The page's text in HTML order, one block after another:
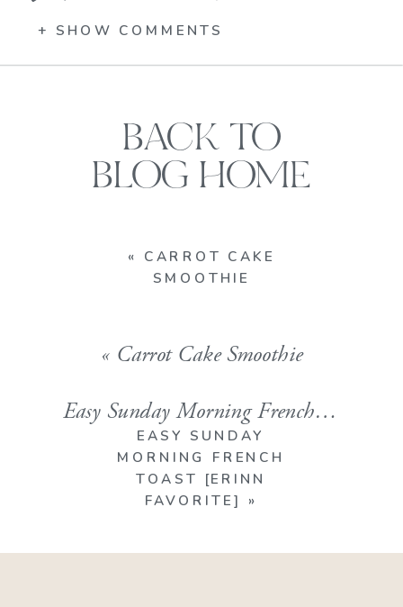
+ SHOW COMMENTS
« CARROT CAKE
SMOOTHIE
« Carrot Cake Smoothie
BACK TO
BLOG HOME
EASY SUNDAY
MORNING FRENCH
TOAST [ERINN
FAVORITE]
»
Easy Sunday Morning French Toast [Erinn Favorite]